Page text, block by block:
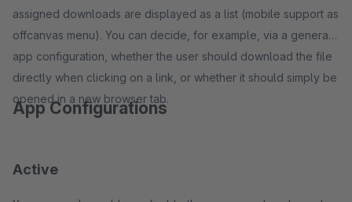
assigned downloads are displayed as a list (mobile support as
offcanvas menu). You can decide, for example, via a general
app configuration, whether the user should download the file
directly when clicking on a link, or whether it should simply be
opened in a new browser tab.
App Configurations
Active